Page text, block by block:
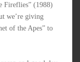
Fireflies” (1988)
we’re giving
of the Apes” to